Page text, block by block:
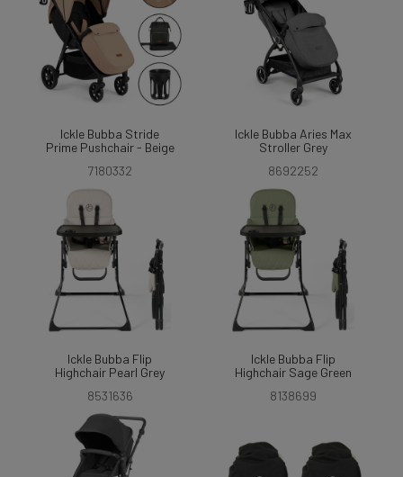
Ickle Bubba Stride
Prime Pushchair - Beige
7180332
Ickle Bubba Aries Max
Stroller Grey
8692252
Ickle Bubba Flip
Highchair Pearl Grey
8531636
Ickle Bubba Flip
Highchair Sage Green
8138699